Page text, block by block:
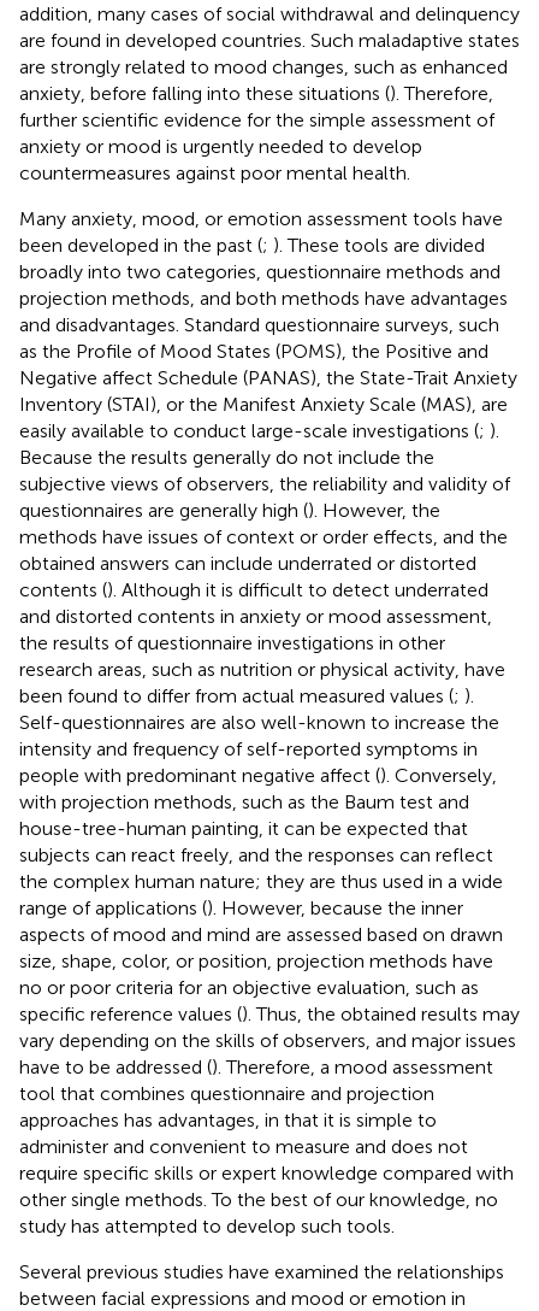
addition, many cases of social withdrawal and delinquency
are found in developed countries. Such maladaptive states
are strongly related to mood changes, such as enhanced
anxiety, before falling into these situations (). Therefore,
further scientific evidence for the simple assessment of
anxiety or mood is urgently needed to develop
countermeasures against poor mental health.
Many anxiety, mood, or emotion assessment tools have
been developed in the past (; ). These tools are divided
broadly into two categories, questionnaire methods and
projection methods, and both methods have advantages
and disadvantages. Standard questionnaire surveys, such
as the Profile of Mood States (POMS), the Positive and
Negative affect Schedule (PANAS), the State-Trait Anxiety
Inventory (STAI), or the Manifest Anxiety Scale (MAS), are
easily available to conduct large-scale investigations (; ).
Because the results generally do not include the
subjective views of observers, the reliability and validity of
questionnaires are generally high (). However, the
methods have issues of context or order effects, and the
obtained answers can include underrated or distorted
contents (). Although it is difficult to detect underrated
and distorted contents in anxiety or mood assessment,
the results of questionnaire investigations in other
research areas, such as nutrition or physical activity, have
been found to differ from actual measured values (; ).
Self-questionnaires are also well-known to increase the
intensity and frequency of self-reported symptoms in
people with predominant negative affect (). Conversely,
with projection methods, such as the Baum test and
house-tree-human painting, it can be expected that
subjects can react freely, and the responses can reflect
the complex human nature; they are thus used in a wide
range of applications (). However, because the inner
aspects of mood and mind are assessed based on drawn
size, shape, color, or position, projection methods have
no or poor criteria for an objective evaluation, such as
specific reference values (). Thus, the obtained results may
vary depending on the skills of observers, and major issues
have to be addressed (). Therefore, a mood assessment
tool that combines questionnaire and projection
approaches has advantages, in that it is simple to
administer and convenient to measure and does not
require specific skills or expert knowledge compared with
other single methods. To the best of our knowledge, no
study has attempted to develop such tools.
Several previous studies have examined the relationships
between facial expressions and mood or emotion in